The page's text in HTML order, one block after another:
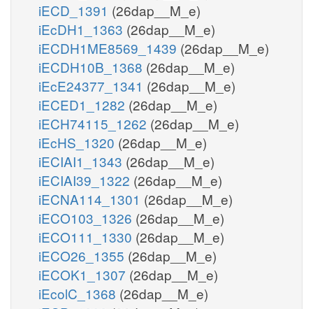
iECD_1391 (26dap__M_e)
iEcDH1_1363 (26dap__M_e)
iECDH1ME8569_1439 (26dap__M_e)
iECDH10B_1368 (26dap__M_e)
iEcE24377_1341 (26dap__M_e)
iECED1_1282 (26dap__M_e)
iECH74115_1262 (26dap__M_e)
iEcHS_1320 (26dap__M_e)
iECIAI1_1343 (26dap__M_e)
iECIAI39_1322 (26dap__M_e)
iECNA114_1301 (26dap__M_e)
iECO103_1326 (26dap__M_e)
iECO111_1330 (26dap__M_e)
iECO26_1355 (26dap__M_e)
iECOK1_1307 (26dap__M_e)
iEcolC_1368 (26dap__M_e)